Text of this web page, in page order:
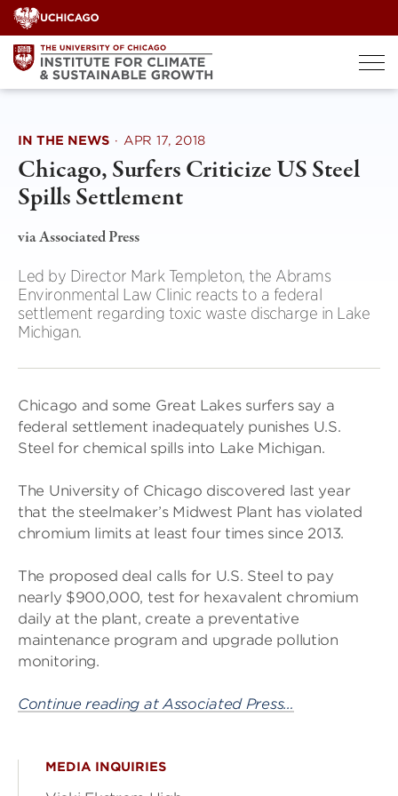
Skip
to
content
IN THE NEWS · APR 17, 2018
Chicago, Surfers Criticize US Steel
Spills Settlement
via Associated Press
Led by Director Mark Templeton, the Abrams
Environmental Law Clinic reacts to a federal
settlement regarding toxic waste discharge in Lake
Michigan.
Chicago and some Great Lakes surfers say a
federal settlement inadequately punishes U.S.
Steel for chemical spills into Lake Michigan.
The University of Chicago discovered last year
that the steelmaker’s Midwest Plant has violated
chromium limits at least four times since 2013.
The proposed deal calls for U.S. Steel to pay
nearly $900,000, test for hexavalent chromium
daily at the plant, create a preventative
maintenance program and upgrade pollution
monitoring.
Continue reading at Associated Press…
MEDIA INQUIRIES